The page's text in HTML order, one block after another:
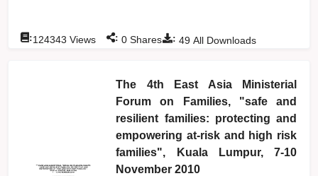
: 49 All Downloads
:124343 Views : 0 Shares
The 4th East Asia Ministerial
Forum on Families, "safe and
resilient families: protecting and
empowering at-risk and high risk
families", Kuala Lumpur, 7-10
November 2010